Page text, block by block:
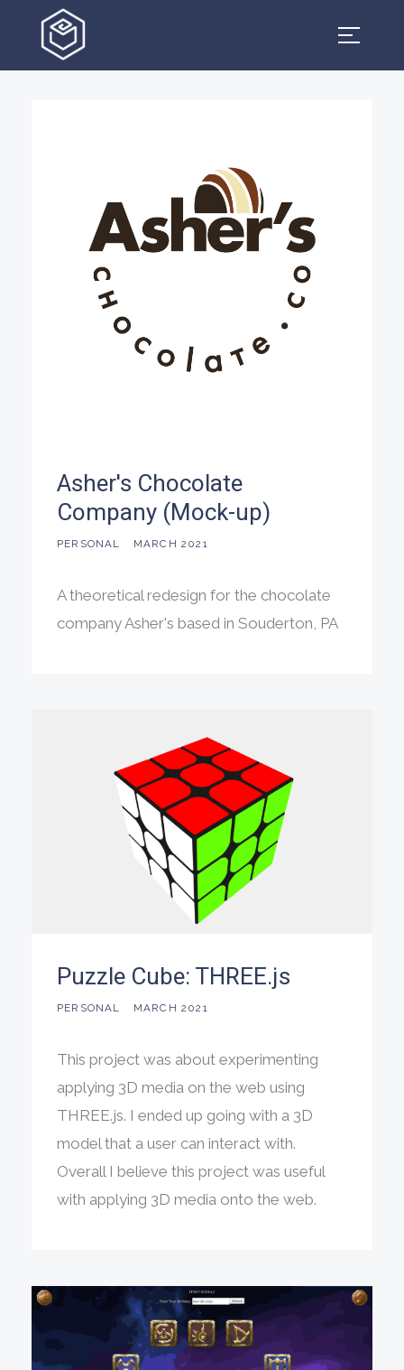
Asher's Chocolate
Company (Mock-up)
PERSONAL MARCH 2021
A theoretical redesign for the chocolate
company Asher's based in Souderton, PA
Puzzle Cube: THREE.js
PERSONAL MARCH 2021
This project was about experimenting
applying 3D media on the web using
THREE.js. I ended up going with a 3D
model that a user can interact with.
Overall I believe this project was useful
with applying 3D media onto the web.